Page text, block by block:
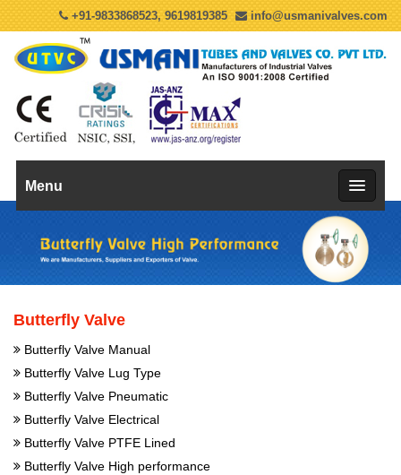
+91-9833868523, 9619819385 info@usmanivalves.com
Menu
Butterfly Valve
Butterfly Valve Manual
Butterfly Valve Lug Type
Butterfly Valve Pneumatic
Butterfly Valve Electrical
Butterfly Valve PTFE Lined
Butterfly Valve High performance